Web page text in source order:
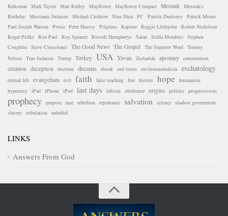
Krikorian Mark Taylor Matt Ridley Mayflower Mayflower Compact Messiah
Messiah's
Birthday Messianic Judaism Michael Crichton Nina Shea PC Patrick Dunleavy Patrick Moore
Paul Joseph Watson Persia Peter Huessy Pilgrims Rapture Reggie Littlejohn Robert Nicholson
Roger Pielke Ron Paul Roy Spencer Russell Humphreys Satan Stella Morabito Stephen
Coughlin Steve Cioccolanti The Good News The Gospel The Superior Word Tommy
Nelson True Judaism Trump Turkey USA Yavan Zechariah apostasy communism
creation deception doctrine dreams ebook end times environmentalism eschatology
eternal life evangelism evil faith false teaching free history hope
humanism
hypocrisy iPad iPhone iPod last days leftism obedience origins politics progressivism
prophecy purpose race rebellion repentance salvation science shadow government
slavery tribulation unbelief
LINKS
Answers From God